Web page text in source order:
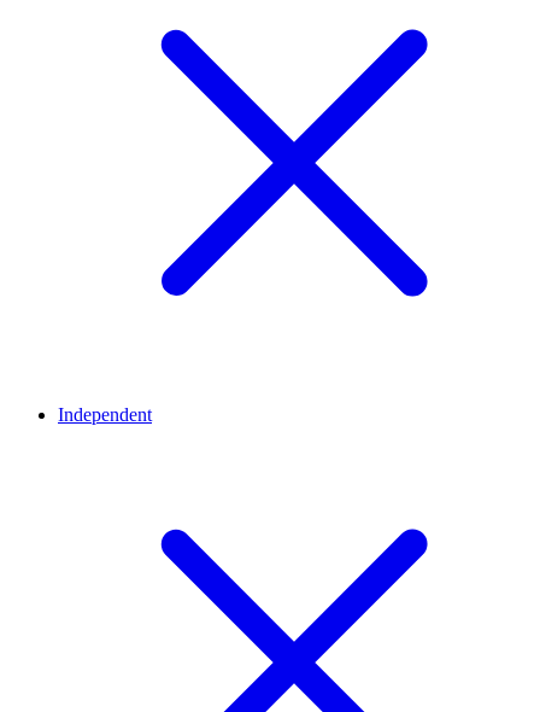
Independent